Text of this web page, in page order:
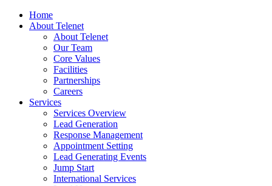
Home
About Telenet
About Telenet
Our Team
Core Values
Facilities
Partnerships
Careers
Services
Services Overview
Lead Generation
Response Management
Appointment Setting
Lead Generating Events
Jump Start
International Services